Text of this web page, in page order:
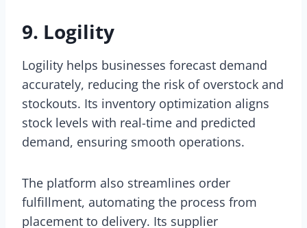
9. Logility
Logility helps businesses forecast demand
accurately, reducing the risk of overstock and
stockouts. Its inventory optimization aligns
stock levels with real-time and predicted
demand, ensuring smooth operations.
The platform also streamlines order
fulfillment, automating the process from
placement to delivery. Its supplier